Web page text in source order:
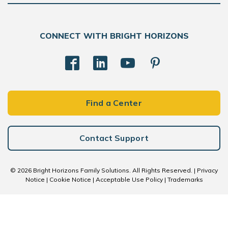
CONNECT WITH BRIGHT HORIZONS
Find a Center
Contact Support
© 2026 Bright Horizons Family Solutions. All Rights Reserved. | Privacy
Notice | Cookie Notice | Acceptable Use Policy| Trademarks